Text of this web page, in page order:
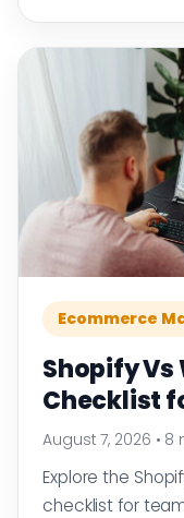
Ecommerce
Shopify Vs
Checklist
August 7, 2026 • 8
Explore the
checklist for